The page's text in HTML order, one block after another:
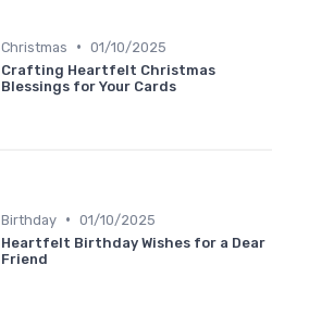
Christmas • 01/10/2025
Crafting Heartfelt Christmas
Blessings for Your Cards
Birthday • 01/10/2025
Heartfelt Birthday Wishes for a Dear
Friend